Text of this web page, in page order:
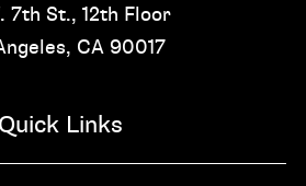
7th St., 12th Floor
CA 90017
Quick Links